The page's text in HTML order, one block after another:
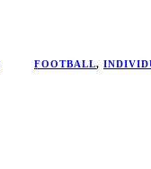
FOOTBALL,